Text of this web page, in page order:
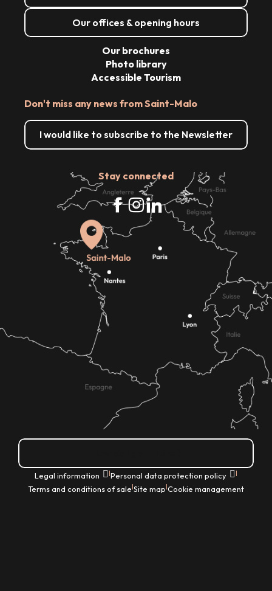
Our offices & opening hours
Don't miss any news from Saint-Malo
I would like to subscribe to the Newsletter
Stay connected
Our brochures
Photo library
Accessible Tourism
Legal information |Personal data protection policy |
Terms and conditions of sale|Site map|Cookie management